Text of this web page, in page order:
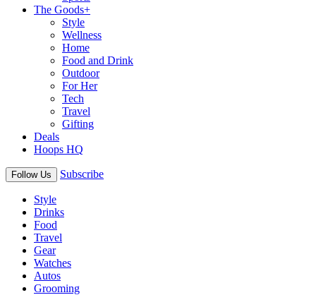
The Goods+
Style
Wellness
Home
Food and Drink
Outdoor
For Her
Tech
Travel
Gifting
Deals
Hoops HQ
Follow Us Subscribe
Style
Drinks
Food
Travel
Gear
Watches
Autos
Grooming